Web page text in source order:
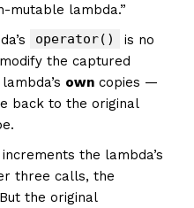
mutable lambda.”
operator()
is no
the captured
own copies —
back to the original
increments the lambda’s
three calls, the
the original